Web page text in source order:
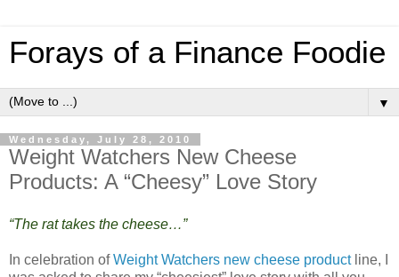
Forays of a Finance Foodie
▼
Wednesday, July 28, 2010
Weight Watchers New Cheese
Products: A “Cheesy” Love Story
“The rat takes the cheese…”
In celebration ofWeight Watchers new cheese productline, I